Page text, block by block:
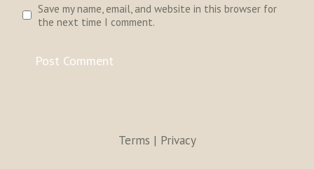
Save my name, email, and website in this browser for
the next time I comment.
Terms | Privacy